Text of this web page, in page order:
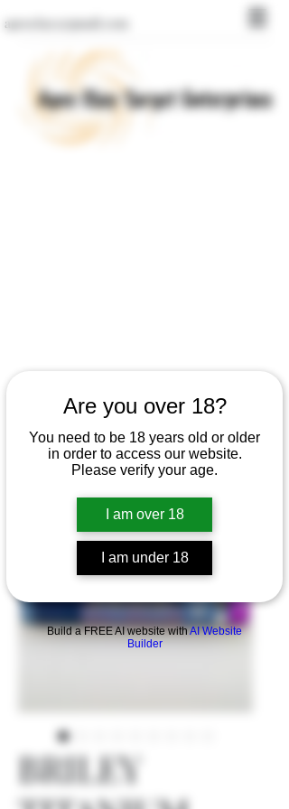
Are you over 18?
You need to be 18 years old or older
in order to access our website.
Please verify your age.
I am over 18
I am under 18
Build a FREE AI website withAI Website
Builder
apexclays@gmail.com
BRILEY